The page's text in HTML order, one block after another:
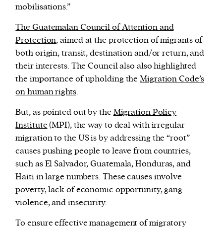
mobilisations.”
The Guatemalan Council of Attention and
Protection, aimed at the protection of migrants of
both origin, transit, destination and/or return, and
their interests. The Council also also highlighted
the importance of upholding theMigration Code’s
on human rights.
But, as pointed out by the Migration Policy
Institute(MPI), the way to deal with irregular
migration to the US is by addressing the “root”
causes pushing people to leave from countries,
such as El Salvador, Guatemala, Honduras, and
Haiti in large numbers. These causes involve
poverty, lack of economic opportunity, gang
violence, and insecurity.
To ensure effective management of migratory